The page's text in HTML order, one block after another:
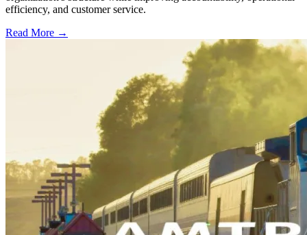
efficiency, and customer service.
Read More →